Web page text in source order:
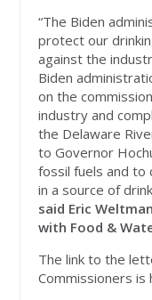
“The Biden
protect our
against the
Biden
on the
industry and
the Delaware
to Governor
fossil fuels and to
in a source of
said Eric
with Food &
The link to the
Commissioners